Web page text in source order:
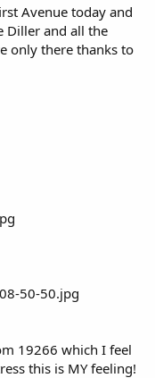
Avenue today and
Diller and all the
only there thanks to
19266 which I feel
this is MY feeling!